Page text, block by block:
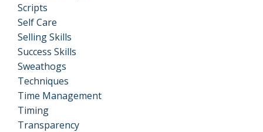
Scripts
Self Care
Selling Skills
Success Skills
Sweathogs
Techniques
Time Management
Timing
Transparency